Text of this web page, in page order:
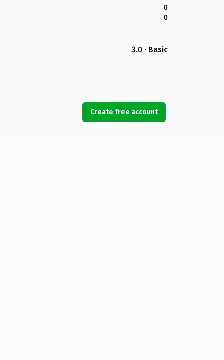
0
0
3.0 · Basic
Create free account